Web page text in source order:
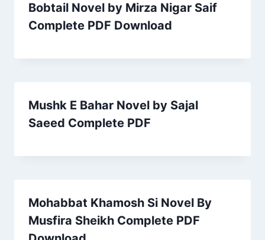
Bobtail Novel by Mirza Nigar Saif
Complete PDF Download
Mushk E Bahar Novel by Sajal
Saeed Complete PDF
Mohabbat Khamosh Si Novel By
Musfira Sheikh Complete PDF